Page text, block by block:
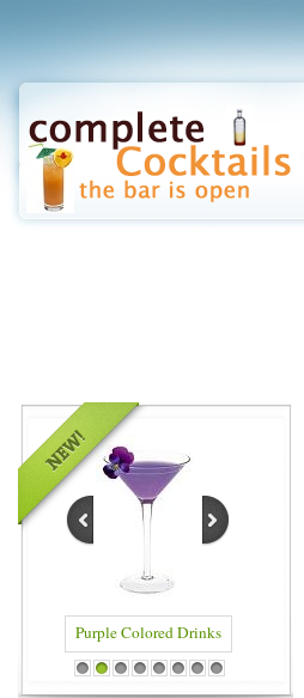
Blue Colored Drinks
1 2 3 4 5 6 7 8